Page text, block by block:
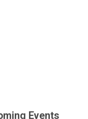
Events